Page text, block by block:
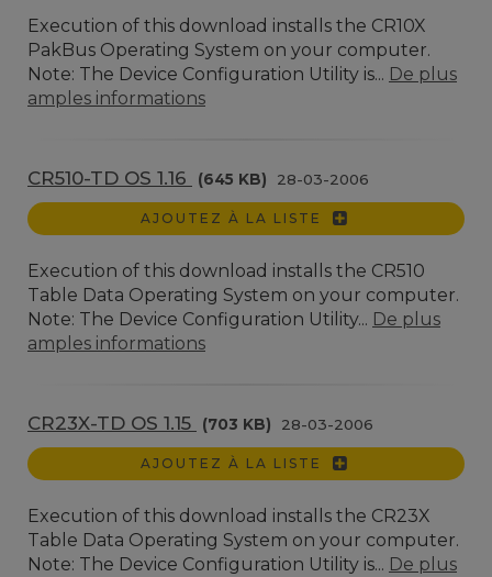
Execution of this download installs the CR10X
PakBus Operating System on your computer.
Note: The Device Configuration Utility is... De plus
amples informations
CR510-TD OS 1.16 (645 KB) 28-03-2006
AJOUTEZ À LA LISTE
Execution of this download installs the CR510
Table Data Operating System on your computer.
Note: The Device Configuration Utility... De plus
amples informations
CR23X-TD OS 1.15 (703 KB) 28-03-2006
AJOUTEZ À LA LISTE
Execution of this download installs the CR23X
Table Data Operating System on your computer.
Note: The Device Configuration Utility is... De plus